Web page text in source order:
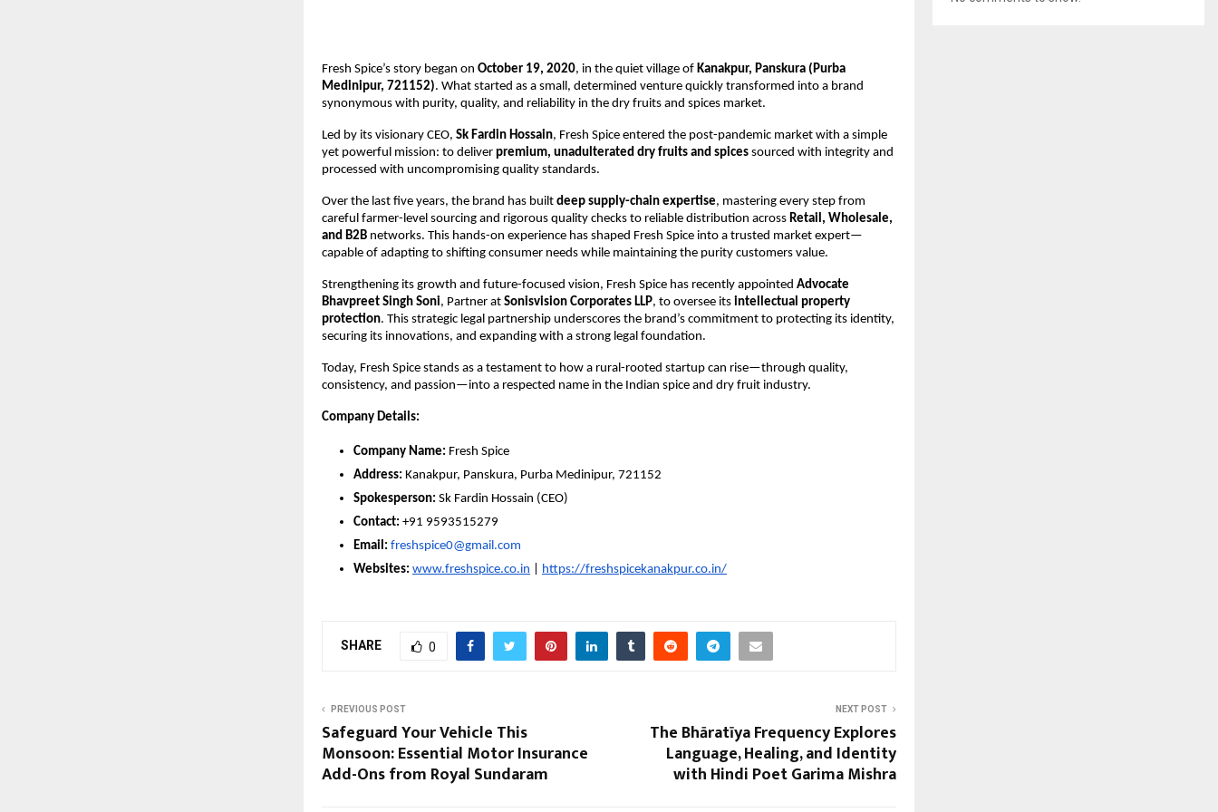
Fresh Spice’s story began on October 19, 2020, in the quiet village of Kanakpur, Panskura (Purba
Medinipur, 721152). What started as a small, determined venture quickly transformed into a brand
synonymous with purity, quality, and reliability in the dry fruits and spices market.
Led by its visionary CEO, Sk Fardin Hossain, Fresh Spice entered the post-pandemic market with a simple
yet powerful mission: to deliver premium, unadulterated dry fruits and spices sourced with integrity and
processed with uncompromising quality standards.
Over the last five years, the brand has built deep supply-chain expertise, mastering every step from
careful farmer-level sourcing and rigorous quality checks to reliable distribution across Retail, Wholesale,
and B2B networks. This hands-on experience has shaped Fresh Spice into a trusted market expert—
capable of adapting to shifting consumer needs while maintaining the purity customers value.
Strengthening its growth and future-focused vision, Fresh Spice has recently appointed Advocate
Bhavpreet Singh Soni, Partner at Sonisvision Corporates LLP, to oversee its intellectual property
protection. This strategic legal partnership underscores the brand’s commitment to protecting its identity,
securing its innovations, and expanding with a strong legal foundation.
Today, Fresh Spice stands as a testament to how a rural-rooted startup can rise—through quality,
consistency, and passion—into a respected name in the Indian spice and dry fruit industry.
Company Details:
Company Name: Fresh Spice
Address: Kanakpur, Panskura, Purba Medinipur, 721152
Spokesperson: Sk Fardin Hossain (CEO)
Contact: +91 9593515279
Email: freshspice0@gmail.com
Websites: www.freshspice.co.in https://freshspicekanakpur.co.in/
SHARE 0
PREVIOUS POST
Safeguard Your Vehicle This
Monsoon: Essential Motor Insurance
Add-Ons from Royal Sundaram
NEXT POST
The Bhāratīya Frequency Explores
Language, Healing, and Identity
with Hindi Poet Garima Mishra